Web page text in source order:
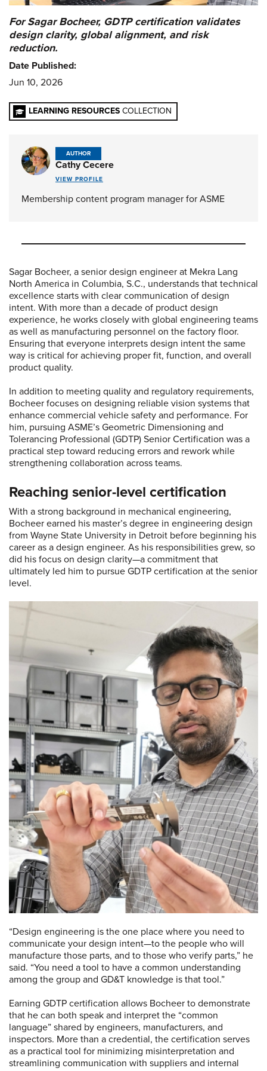
Sagar Bocheer, a senior design engineer at Mekra Lang
North America in Columbia, S.C., understands that technical
excellence starts with clear communication of design
intent. With more than a decade of product design
experience, he works closely with global engineering teams
as well as manufacturing personnel on the factory floor.
Ensuring that everyone interprets design intent the same
way is critical for achieving proper fit, function, and overall
product quality.
In addition to meeting quality and regulatory requirements,
Bocheer focuses on designing reliable vision systems that
enhance commercial vehicle safety and performance. For
him, pursuing ASME’s Geometric Dimensioning and
Tolerancing Professional (GDTP) Senior Certification was a
practical step toward reducing errors and rework while
strengthening collaboration across teams.
Reaching senior-level certification
With a strong background in mechanical engineering,
Bocheer earned his master’s degree in engineering design
from Wayne State University in Detroit before beginning his
career as a design engineer. As his responsibilities grew, so
did his focus on design clarity—a commitment that
ultimately led him to pursue GDTP certification at the senior
level.
“Design engineering is the one place where you need to
communicate your design intent—to the people who will
manufacture those parts, and to those who verify parts,” he
said. “You need a tool to have a common understanding
among the group and GD&T knowledge is that tool.”
Earning GDTP certification allows Bocheer to demonstrate
that he can both speak and interpret the “common
language” shared by engineers, manufacturers, and
inspectors. More than a credential, the certification serves
as a practical tool for minimizing misinterpretation and
streamlining communication with suppliers and internal
For Sagar Bocheer, GDTP certification validates
design clarity, global alignment, and risk
reduction.
Date Published:
Jun 10, 2026
LEARNING RESOURCES COLLECTION
AUTHOR
Cathy Cecere
VIEW PROFILE
Membership content program manager for ASME